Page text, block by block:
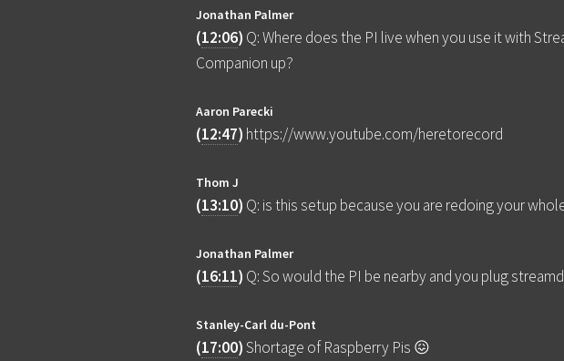
Jonathan Palmer
(12:06) Q: Where does the PI live when you use it with
Companion up?
Aaron Parecki
(12:47) https://www.youtube.com/heretorecord
Thom J
(13:10) Q: is this setup because you are redoing your
Jonathan Palmer
(16:11) Q: So would the PI be nearby and you plug
Stanley-Carl du-Pont
(17:00)Shortage of Raspberry Pis 😖